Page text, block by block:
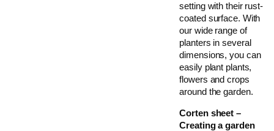
setting with their rust-
coated surface. With
our wide range of
planters in several
dimensions, you can
easily plant plants,
flowers and crops
around the garden.
Corten sheet –
Creating a garden